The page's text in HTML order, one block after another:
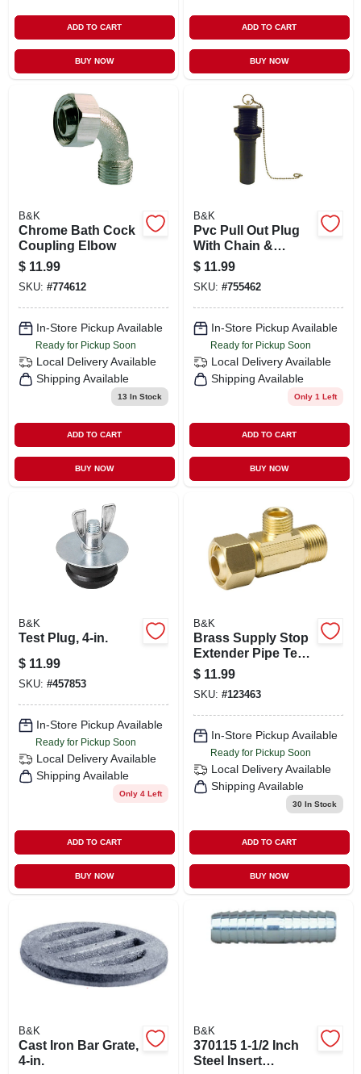
ADD TO CART
BUY NOW
ADD TO CART
BUY NOW
B&K
Chrome Bath Cock
Coupling Elbow
$ 11.99
SKU: #774612
In-Store Pickup Available
Ready for Pickup Soon
Local Delivery Available
Shipping Available
13 In Stock
ADD TO CART
BUY NOW
B&K
Pvc Pull Out Plug
With Chain &
Stopper, 1-1/4 X 5-
in.
$ 11.99
SKU: #755462
In-Store Pickup Available
Ready for Pickup Soon
Local Delivery Available
Shipping Available
Only 1 Left
ADD TO CART
BUY NOW
B&K
Test Plug, 4-in.
$ 11.99
SKU: #457853
In-Store Pickup Available
Ready for Pickup Soon
Local Delivery Available
Shipping Available
Only 4 Left
ADD TO CART
BUY NOW
B&K
Brass Supply Stop
Extender Pipe Tee,
3/8 In. Female
Compression X 3/8
In. Male
Compression X 3/8
In. Female
Compression
$ 11.99
SKU: #123463
In-Store Pickup Available
Ready for Pickup Soon
Local Delivery Available
Shipping Available
30 In Stock
ADD TO CART
BUY NOW
B&K
Cast Iron Bar Grate,
4-in.
B&K
370115 1-1/2 Inch
Steel Insert